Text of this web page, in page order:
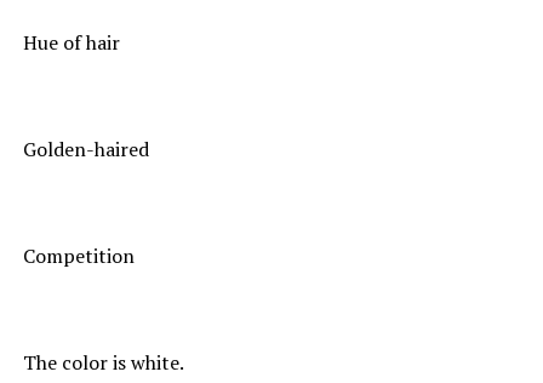
Hue of hair
Golden-haired
Competition
The color is white.